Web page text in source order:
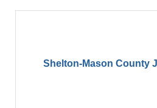
Shelton-Mason County